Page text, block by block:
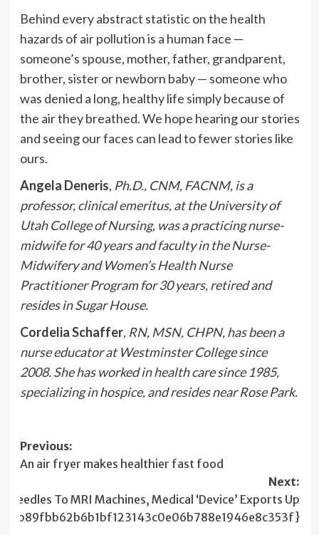
Behind every abstract statistic on the health
hazards of air pollution is a human face —
someone’s spouse, mother, father, grandparent,
brother, sister or newborn baby — someone who
was denied a long, healthy life simply because of
the air they breathed. We hope hearing our stories
and seeing our faces can lead to fewer stories like
ours.
Angela Deneris, Ph.D., CNM, FACNM, is a
professor, clinical emeritus, at the University of
Utah College of Nursing, was a practicing nurse-
midwife for 40 years and faculty in the Nurse-
Midwifery and Women’s Health Nurse
Practitioner Program for 30 years, retired and
resides in Sugar House.
Cordelia Schaffer, RN, MSN, CHPN, has been a
nurse educator at Westminster College since
2008. She has worked in health care since 1985,
specializing in hospice, and resides near Rose Park.
Post
navigation
Previous:
An air fryer makes healthier fast food
Next:
needles To MRI Machines, Medical ‘Device’ Exports Up